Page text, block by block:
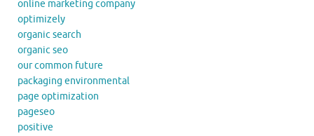
online marketing company
optimizely
organic search
organic seo
our common future
packaging environmental
page optimization
pageseo
positive